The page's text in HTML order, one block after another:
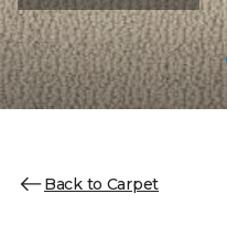
Back to Carpet